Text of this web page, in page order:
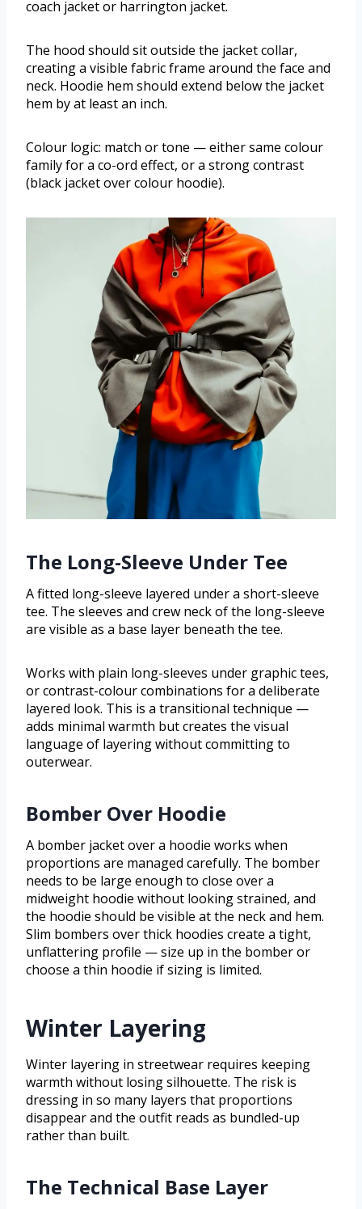
coach jacket or harrington jacket.
The hood should sit outside the jacket collar,
creating a visible fabric frame around the face and
neck. Hoodie hem should extend below the jacket
hem by at least an inch.
Colour logic: match or tone — either same colour
family for a co-ord effect, or a strong contrast
(black jacket over colour hoodie).
The Long-Sleeve Under Tee
A fitted long-sleeve layered under a short-sleeve
tee. The sleeves and crew neck of the long-sleeve
are visible as a base layer beneath the tee.
Works with plain long-sleeves under graphic tees,
or contrast-colour combinations for a deliberate
layered look. This is a transitional technique —
adds minimal warmth but creates the visual
language of layering without committing to
outerwear.
Bomber Over Hoodie
A bomber jacket over a hoodie works when
proportions are managed carefully. The bomber
needs to be large enough to close over a
midweight hoodie without looking strained, and
the hoodie should be visible at the neck and hem.
Slim bombers over thick hoodies create a tight,
unflattering profile — size up in the bomber or
choose a thin hoodie if sizing is limited.
Winter Layering
Winter layering in streetwear requires keeping
warmth without losing silhouette. The risk is
dressing in so many layers that proportions
disappear and the outfit reads as bundled-up
rather than built.
The Technical Base Layer